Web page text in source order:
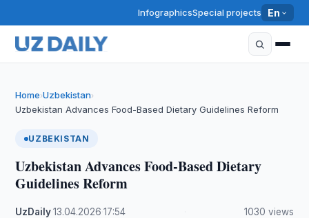
InfographicsSpecial projects En
Home›Uzbekistan›
Uzbekistan Advances Food-Based Dietary Guidelines Reform
UZBEKISTAN
Uzbekistan Advances Food-Based Dietary
Guidelines Reform
UzDaily·13.04.2026 ·17:54 1030 views